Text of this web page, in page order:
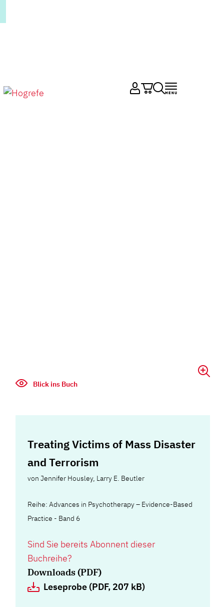
Blick ins Buch
Treating Victims of Mass Disaster
and Terrorism
vonJennifer Housley, Larry E. Beutler
Reihe: Advances in Psychotherapy – Evidence-Based
Practice - Band 6
Sind Sie bereits Abonnent dieser
Buchreihe?
Downloads (PDF)
Leseprobe (PDF, 207 kB)